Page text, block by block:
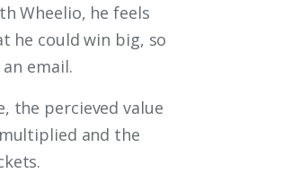
Wheelio, he feels
he could win big, so
email.
the percieved value
and the